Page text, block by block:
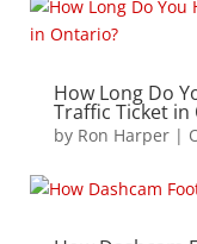
How Long Do
Traffic Ticket in
by Ron Harper|